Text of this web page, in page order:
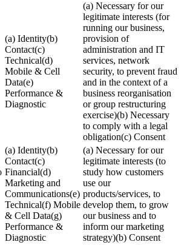
(a) Identity(b)
Contact(c)
Technical(d)
Mobile & Cell
Data(e)
Performance &
Diagnostic
(a) Necessary for our
legitimate interests (for
running our business,
provision of
administration and IT
services, network
security, to prevent fraud
and in the context of a
business reorganisation
or group restructuring
exercise)(b) Necessary
to comply with a legal
obligation(c) Consent
(a) Identity(b)
Contact(c)
Financial(d)
Marketing and
Communications(e)
Technical(f) Mobile
& Cell Data(g)
Performance &
Diagnostic
(a) Necessary for our
legitimate interests (to
study how customers
use our
products/services, to
develop them, to grow
our business and to
inform our marketing
strategy)(b) Consent